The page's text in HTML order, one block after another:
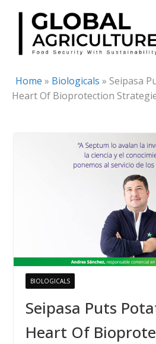
Skip
content
Home » Biologicals » Seipasa
Heart Of Bioprotection
BIOLOGICALS
Seipasa Puts
Heart Of